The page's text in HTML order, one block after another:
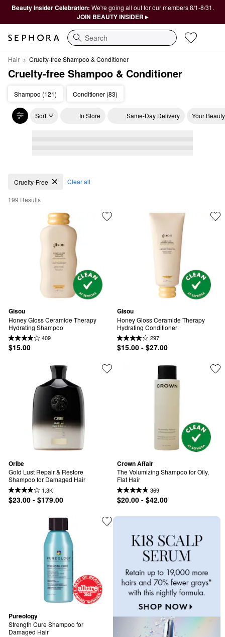
Beauty Insider Celebration: We're going all out for our members 8/1-8/31.
JOIN BEAUTY INSIDER ▸
Search
Hair Cruelty-free Shampoo & Conditioner
Cruelty-free Shampoo & Conditioner
Shampoo (121) Conditioner (83)
Sort In Store Same-Day Delivery Your
Cruelty-free Shampoo & Conditioner
Cruelty-Free Clear all
199 Results
Gisou
Honey Gloss Ceramide Therapy
Hydrating Shampoo
409
$15.00
Gisou
Honey Gloss Ceramide Therapy
Hydrating Conditioner
297
$15.00 - $27.00
Oribe
Gold Lust Repair & Restore
Shampoo for Damaged Hair
1.3K
$23.00 - $179.00
Crown Affair
The Volumizing Shampoo for Oily,
Flat Hair
369
$20.00 - $42.00
Pureology
Strength Cure Shampoo for
Damaged Hair